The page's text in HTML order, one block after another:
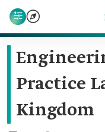
Practice
Kingdom